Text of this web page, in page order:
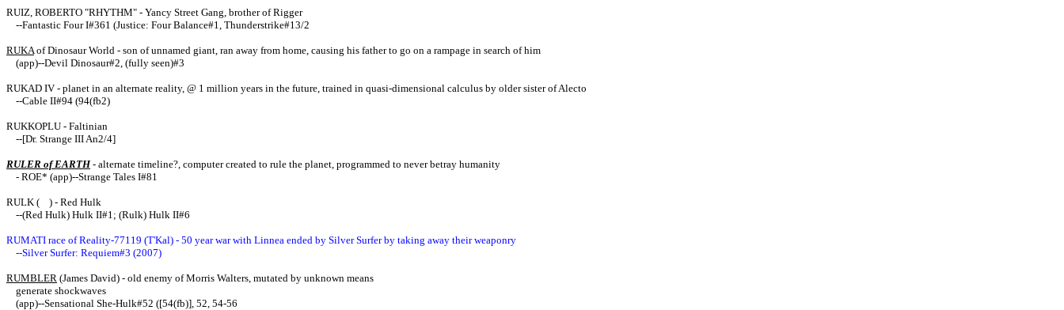
RUIZ, ROBERTO "RHYTHM" - Yancy Street Gang, brother of Rigger
--Fantastic Four I#361 (Justice: Four Balance#1, Thunderstrike#13/2
RUKAof Dinosaur World - son of unnamed giant, ran away from home, causing his father to go on a rampage in search of him
(app)--Devil Dinosaur#2, (fully seen)#3
RUKAD IV - planet in an alternate reality, @ 1 million years in the future, trained in quasi-dimensional calculus by older sister of Alecto
--Cable II#94 (94(fb2)
RUKKOPLU - Faltinian
--[Dr. Strange III An2/4]
RULER of EARTH- alternate timeline?, computer created to rule the planet, programmed to never betray humanity
- ROE* (app)--Strange Tales I#81
RULK ( ) - Red Hulk
--(Red Hulk) Hulk II#1; (Rulk) Hulk II#6
RUMATI race of Reality-77119 (T'Kal) - 50 year war with Linnea ended by Silver Surfer by taking away their weaponry
--Silver Surfer: Requiem#3 (2007)
RUMBLER (James David) - old enemy of Morris Walters, mutated by unknown means
generate shockwaves
(app)--Sensational She-Hulk#52 ([54(fb)], 52, 54-56